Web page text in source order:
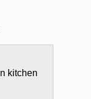
kitchen